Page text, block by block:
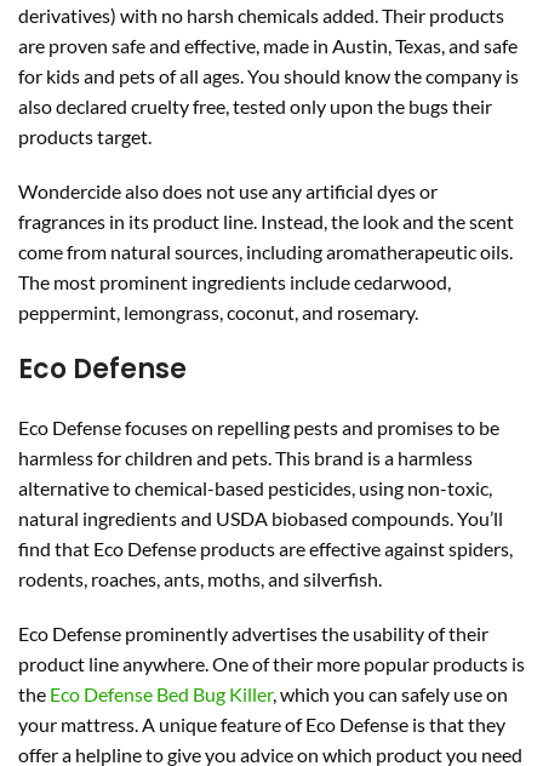
derivatives) with no harsh chemicals added. Their products
are proven safe and effective, made in Austin, Texas, and safe
for kids and pets of all ages. You should know the company is
also declared cruelty free, tested only upon the bugs their
products target.
Wondercide also does not use any artificial dyes or
fragrances in its product line. Instead, the look and the scent
come from natural sources, including aromatherapeutic oils.
The most prominent ingredients include cedarwood,
peppermint, lemongrass, coconut, and rosemary.
Eco Defense
Eco Defense focuses on repelling pests and promises to be
harmless for children and pets. This brand is a harmless
alternative to chemical-based pesticides, using non-toxic,
natural ingredients and USDA biobased compounds. You’ll
find that Eco Defense products are effective against spiders,
rodents, roaches, ants, moths, and silverfish.
Eco Defense prominently advertises the usability of their
product line anywhere. One of their more popular products is
the Eco Defense Bed Bug Killer, which you can safely use on
your mattress. A unique feature of Eco Defense is that they
offer a helpline to give you advice on which product you need